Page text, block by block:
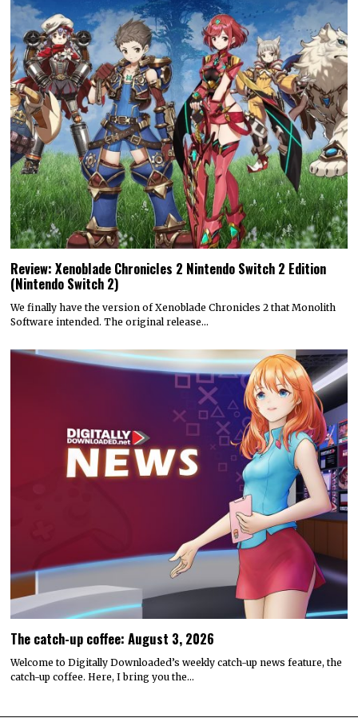
Review: Xenoblade Chronicles 2 Nintendo Switch 2 Edition
(Nintendo Switch 2)
We finally have the version of Xenoblade Chronicles 2 that Monolith
Software intended. The original release…
The catch-up coffee: August 3, 2026
Welcome to Digitally Downloaded’s weekly catch-up news feature, the
catch-up coffee. Here, I bring you the…